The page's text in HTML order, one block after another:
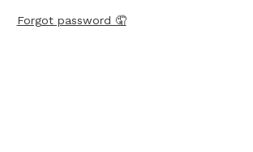
Forgot password 🤦